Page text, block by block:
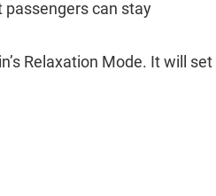
passengers can stay
Relaxation Mode. It will set